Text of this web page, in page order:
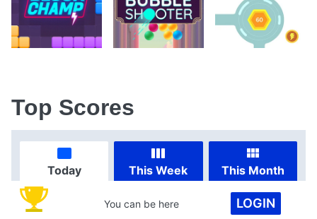
Top Scores
Today This Week This Month
You can be here LOGIN